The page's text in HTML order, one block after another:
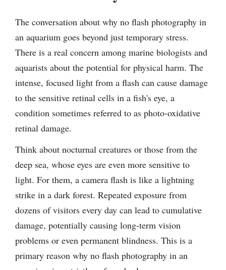
The conversation about why no flash photography in
an aquarium goes beyond just temporary stress.
There is a real concern among marine biologists and
aquarists about the potential for physical harm. The
intense, focused light from a flash can cause damage
to the sensitive retinal cells in a fish's eye, a
condition sometimes referred to as photo-oxidative
retinal damage.
Think about nocturnal creatures or those from the
deep sea, whose eyes are even more sensitive to
light. For them, a camera flash is like a lightning
strike in a dark forest. Repeated exposure from
dozens of visitors every day can lead to cumulative
damage, potentially causing long-term vision
problems or even permanent blindness. This is a
primary reason why no flash photography in an